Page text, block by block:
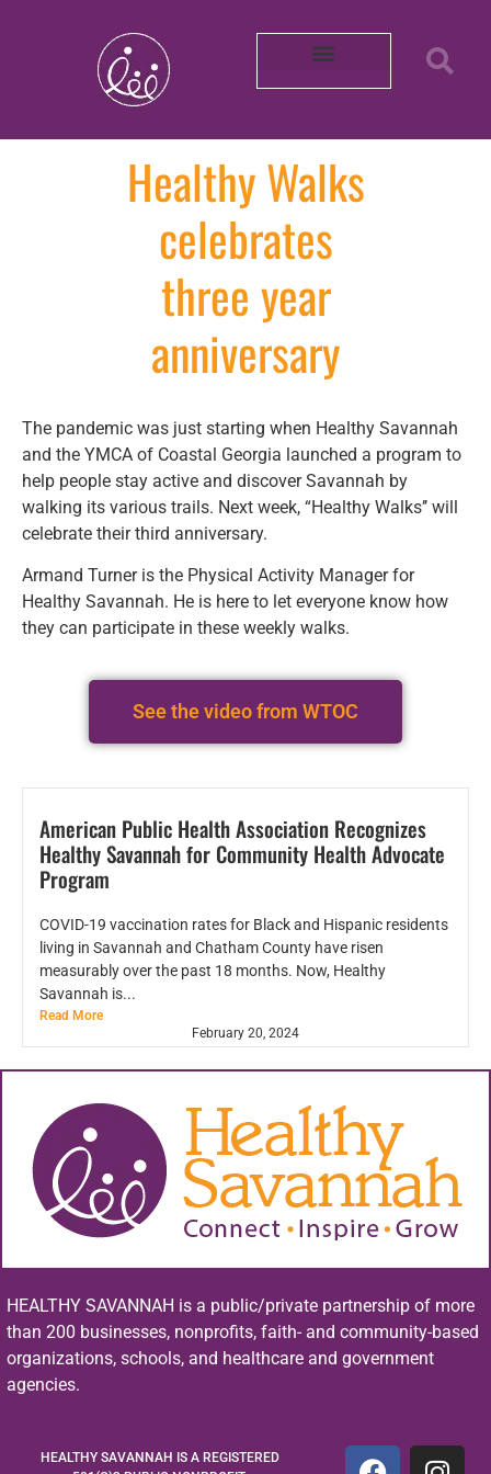
Healthy Walks
celebrates
three year
anniversary
The pandemic was just starting when Healthy Savannah
and the YMCA of Coastal Georgia launched a program to
help people stay active and discover Savannah by
walking its various trails. Next week, “Healthy Walks’’ will
celebrate their third anniversary.
Armand Turner is the Physical Activity Manager for
Healthy Savannah. He is here to let everyone know how
they can participate in these weekly walks.
See the video from WTOC
American Public Health Association Recognizes
Healthy Savannah for Community Health Advocate
Program
COVID-19 vaccination rates for Black and Hispanic residents
living in Savannah and Chatham County have risen
measurably over the past 18 months. Now, Healthy
Savannah is...
Read More
February 20, 2024
HEALTHY SAVANNAH is a public/private partnership of more
than 200 businesses, nonprofits, faith- and community-based
organizations, schools, and healthcare and government
agencies.
HEALTHY SAVANNAH IS A REGISTERED